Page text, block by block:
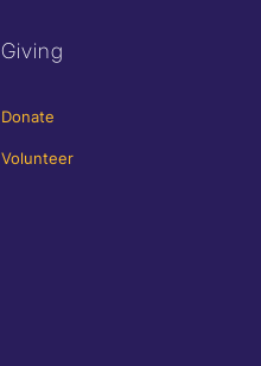
Giving
Donate
Volunteer